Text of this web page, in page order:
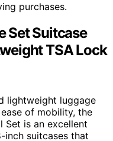
purchases.
Set Suitcase
TSA Lock
lightweight luggage
of mobility, the
Set is an excellent
inch suitcases that